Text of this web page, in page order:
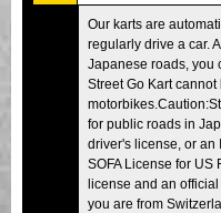
Tokyo Akihabara#2
Tokyo Shibuya Annex
Tokyo Asakusa
Okinawa
Our karts are
regularly drive a car.
Japanese roads, you
Street Go Kart
for public roads in
driver's license, or an
SOFA License for US
license and an
you are from